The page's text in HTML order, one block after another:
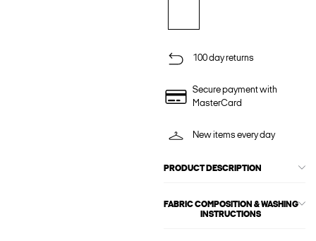
100 day returns
Secure payment with
MasterCard
New items every day
PRODUCT DESCRIPTION
FABRIC COMPOSITION & WASHING
INSTRUCTIONS